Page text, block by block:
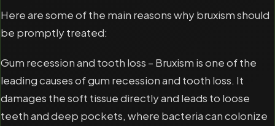
Here are some of the main reasons why bruxism should
be promptly treated:
Gum recession and tooth loss – Bruxism is one of the
leading causes of gum recession and tooth loss. It
damages the soft tissue directly and leads to loose
teeth and deep pockets, where bacteria can colonize